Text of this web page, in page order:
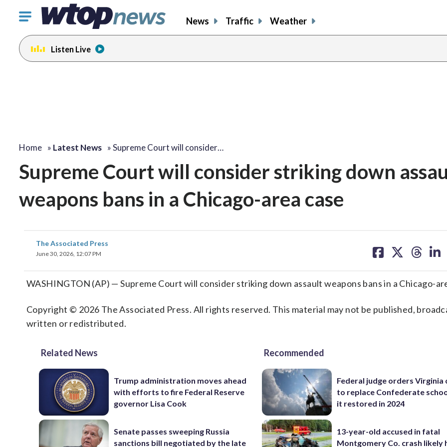
Click
toggle
navigation
menu.
News Traffic Weather
Listen Live
Home » Latest News »Supreme Court will consider…
Supreme Court will consider striking down
weapons bans in a Chicago-area case
The Associated Press
June 30, 2026, 12:07 PM
on on on on
WASHINGTON (AP) — Supreme Court will consider striking down assault weapons bans in a Chicago-
Copyright © 2026 The Associated Press. All rights reserved. This material may not be published,
written or redistributed.
Related News
Trump administration moves ahead
with efforts to fire Federal Reserve
governor Lisa Cook
Senate passes sweeping Russia
sanctions bill negotiated by the late
Recommended
Federal judge orders Virginia
to replace Confederate
it restored in 2024
13-year-old accused in fatal
Montgomery Co. crash likely